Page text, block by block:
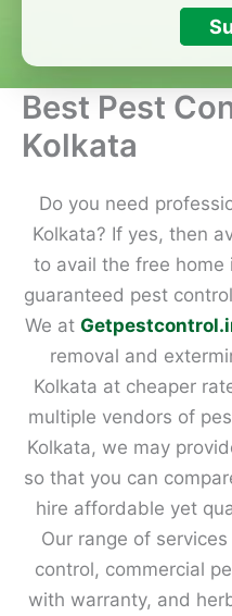
Best Pest
Kolkata
Do you need
Kolkata? If yes, then
to avail the free
guaranteed pest
We at
removal and
Kolkata at cheaper
multiple vendors of
Kolkata, we may
so that you can
hire affordable yet
Our range of
control, commercial
with warranty, and